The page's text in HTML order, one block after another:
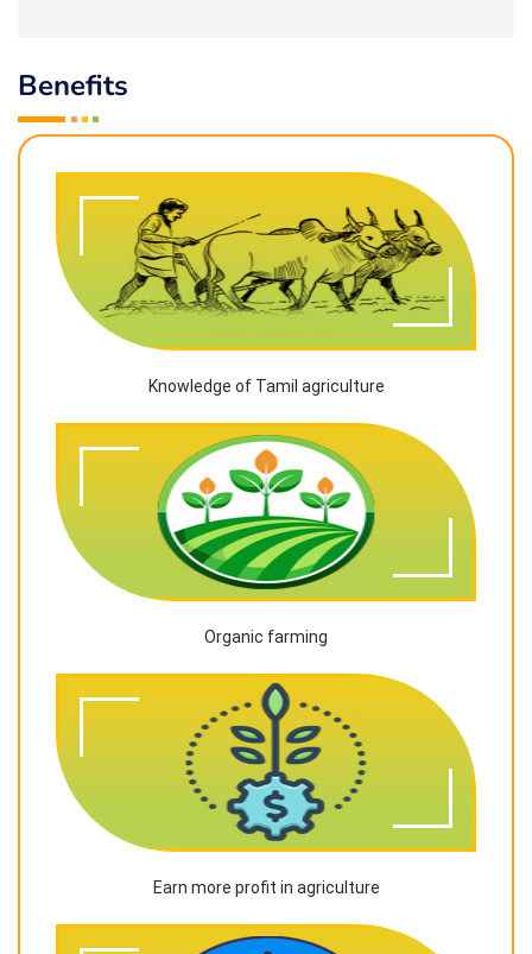
Benefits
Knowledge of Tamil agriculture
Organic farming
Earn more profit in agriculture